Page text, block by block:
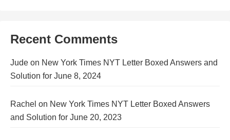
Recent Comments
Jude on New York Times NYT Letter Boxed Answers and
Solution for June 8, 2024
Rachel on New York Times NYT Letter Boxed Answers
and Solution for June 20, 2023